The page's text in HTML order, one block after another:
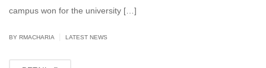
campus won for the university […]
BY RMACHARIA LATEST NEWS